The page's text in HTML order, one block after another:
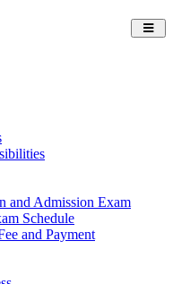
and Admission Exam
Schedule
and Payment